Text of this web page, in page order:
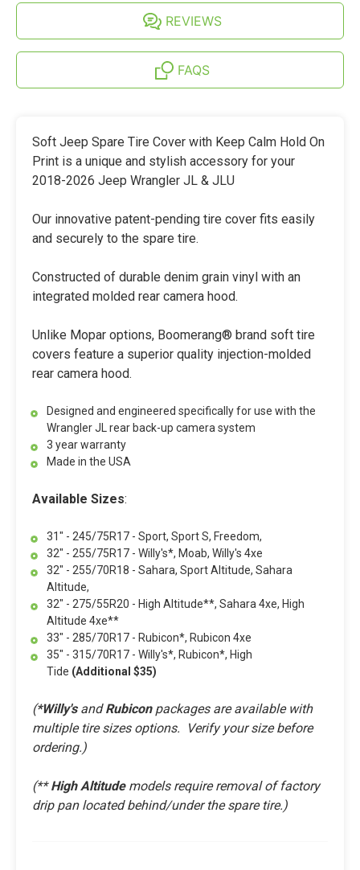
HOLD
REVIEWS
FAQS
Soft Jeep Spare Tire Cover with Keep Calm Hold On
Print is a unique and stylish accessory for your
2018-2026 Jeep Wrangler JL & JLU
Our innovative patent-pending tire cover fits easily
and securely to the spare tire.
Constructed of durable denim grain vinyl with an
integrated molded rear camera hood.
Unlike Mopar options, Boomerang® brand soft tire
covers feature a superior quality injection-molded
rear camera hood.
Designed and engineered specifically for use with the
Wrangler JL rear back-up camera system
3 year warranty
Made in the USA
Available Sizes:
31" - 245/75R17 - Sport, Sport S, Freedom,
32" - 255/75R17 - Willy's*, Moab, Willy's 4xe
32" - 255/70R18 - Sahara, Sport Altitude, Sahara
Altitude,
32" - 275/55R20 - High Altitude**, Sahara 4xe, High
Altitude 4xe**
33" - 285/70R17 - Rubicon*, Rubicon 4xe
35" - 315/70R17 - Willy's*, Rubicon*, High
Tide (Additional $35)
(*Willy'sandRubiconpackages are available with
multiple tire sizes options. Verify your size before
ordering.)
(**High Altitudemodels require removal of factory
drip pan located behind/under the spare tire.)